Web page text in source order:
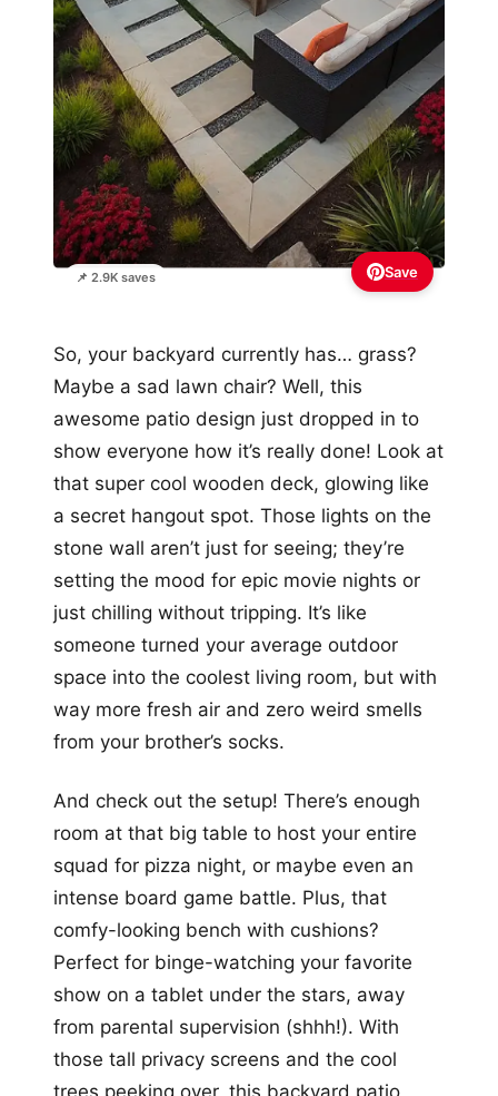
📌 2.9K saves Save
So, your backyard currently has… grass?
Maybe a sad lawn chair? Well, this
awesome patio design just dropped in to
show everyone how it’s really done! Look at
that super cool wooden deck, glowing like
a secret hangout spot. Those lights on the
stone wall aren’t just for seeing; they’re
setting the mood for epic movie nights or
just chilling without tripping. It’s like
someone turned your average outdoor
space into the coolest living room, but with
way more fresh air and zero weird smells
from your brother’s socks.
And check out the setup! There’s enough
room at that big table to host your entire
squad for pizza night, or maybe even an
intense board game battle. Plus, that
comfy-looking bench with cushions?
Perfect for binge-watching your favorite
show on a tablet under the stars, away
from parental supervision (shhh!). With
those tall privacy screens and the cool